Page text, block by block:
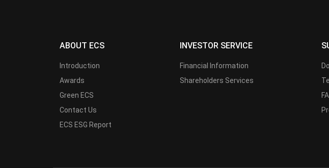
ABOUT ECS
Introduction
Awards
Green ECS
Contact Us
ECS ESG Report
INVESTOR SERVICE
Financial Information
Shareholders Services